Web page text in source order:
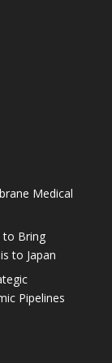
Medical
to Bring
to Japan
Pipelines